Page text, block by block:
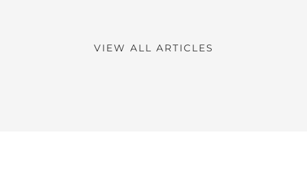
VIEW ALL ARTICLES